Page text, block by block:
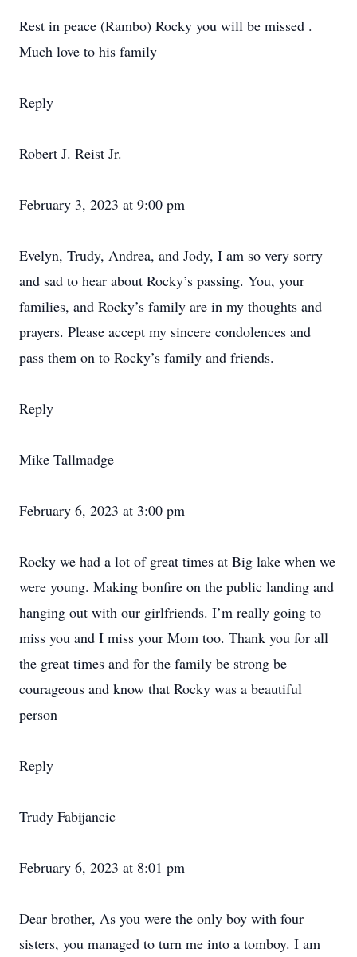
Rest in peace (Rambo) Rocky you will be missed .
Much love to his family
Reply
Robert J. Reist Jr.
February 3, 2023 at 9:00 pm
Evelyn, Trudy, Andrea, and Jody, I am so very sorry
and sad to hear about Rocky’s passing. You, your
families, and Rocky’s family are in my thoughts and
prayers. Please accept my sincere condolences and
pass them on to Rocky’s family and friends.
Reply
Mike Tallmadge
February 6, 2023 at 3:00 pm
Rocky we had a lot of great times at Big lake when we
were young. Making bonfire on the public landing and
hanging out with our girlfriends. I’m really going to
miss you and I miss your Mom too. Thank you for all
the great times and for the family be strong be
courageous and know that Rocky was a beautiful
person
Reply
Trudy Fabijancic
February 6, 2023 at 8:01 pm
Dear brother, As you were the only boy with four
sisters, you managed to turn me into a tomboy. I am